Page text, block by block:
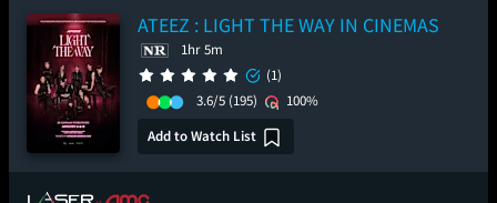
ATEEZ : LIGHT THE WAY IN CINEMAS
1hr 5m
(1)
3.6/5 (195)
100%
Add to Watch List